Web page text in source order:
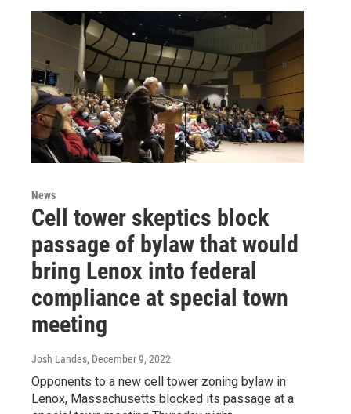
News
Cell tower skeptics block
passage of bylaw that would
bring Lenox into federal
compliance at special town
meeting
Josh Landes, December 9, 2022
Opponents to a new cell tower zoning bylaw in
Lenox, Massachusetts blocked its passage at a